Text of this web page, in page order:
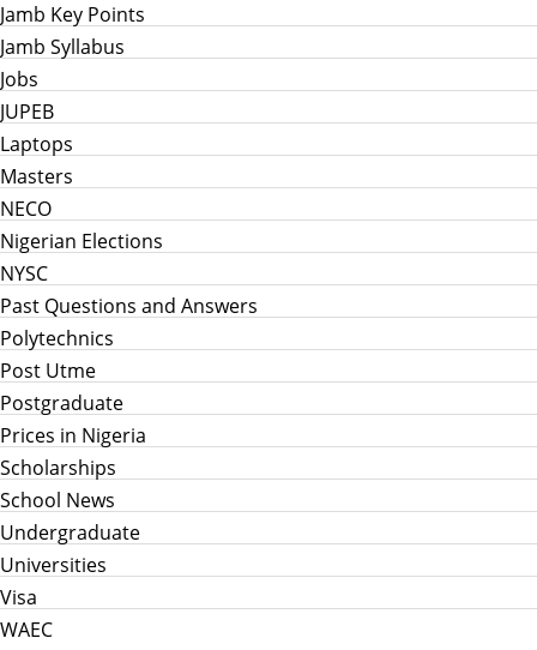
Jamb Key Points
Jamb Syllabus
Jobs
JUPEB
Laptops
Masters
NECO
Nigerian Elections
NYSC
Past Questions and Answers
Polytechnics
Post Utme
Postgraduate
Prices in Nigeria
Scholarships
School News
Undergraduate
Universities
Visa
WAEC